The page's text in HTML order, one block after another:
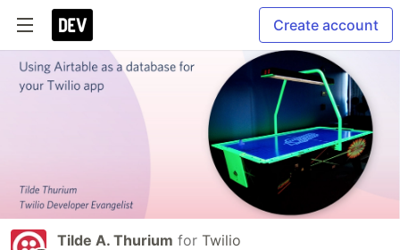
Create account
Tilde A. Thurium for Twilio